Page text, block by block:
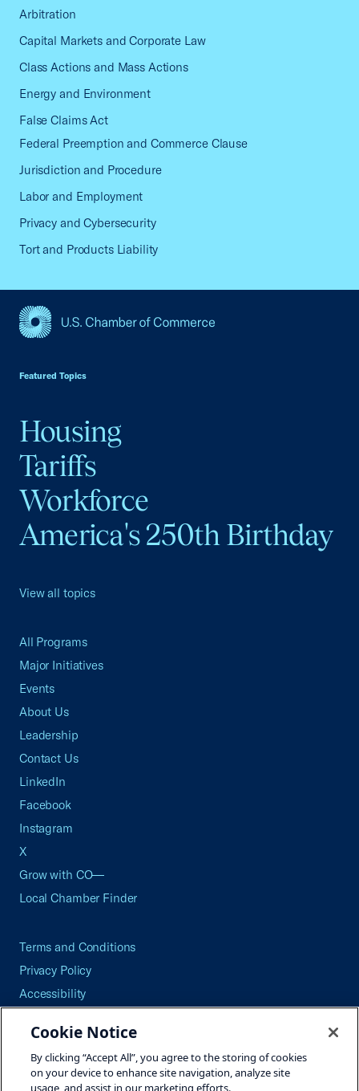
Arbitration
Capital Markets and Corporate Law
Class Actions and Mass Actions
Energy and Environment
False Claims Act
Federal Preemption and Commerce Clause
Jurisdiction and Procedure
Labor and Employment
Privacy and Cybersecurity
Tort and Products Liability
Featured Topics
Housing
Tariffs
Workforce
America's 250th Birthday
View all topics
All Programs
Major Initiatives
Events
About Us
Leadership
Contact Us
LinkedIn
Facebook
Instagram
X
Grow with CO—
Local Chamber Finder
Terms and Conditions
Privacy Policy
Accessibility
Careers
Site Map
Cookie Notice
By clicking “Accept All”, you agree to the storing of cookies
on your device to enhance site navigation, analyze site
usage, and assist in our marketing efforts.